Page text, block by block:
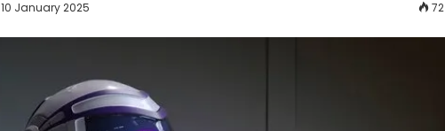
10 January 2025 72